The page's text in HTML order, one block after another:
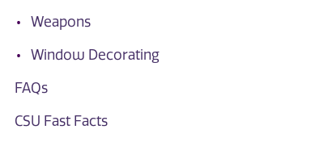
Weapons
Window Decorating
FAQs
CSU Fast Facts